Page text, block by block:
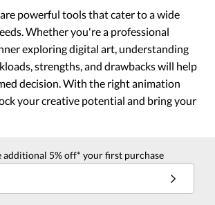
powerful tools that cater to a wide
Whether you're a professional
exploring digital art, understanding
strengths, and drawbacks will help
decision. With the right animation
your creative potential and bring your
additional 5% off* your first purchase